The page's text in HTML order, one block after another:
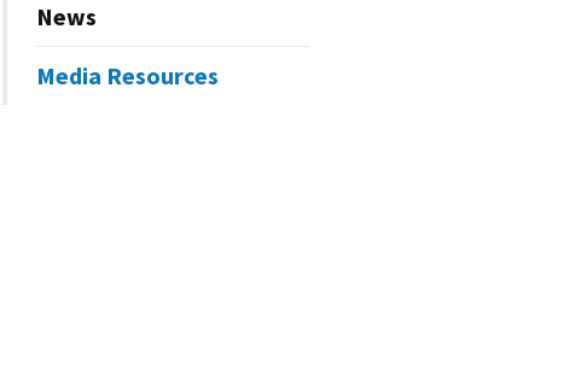
News
Media Resources